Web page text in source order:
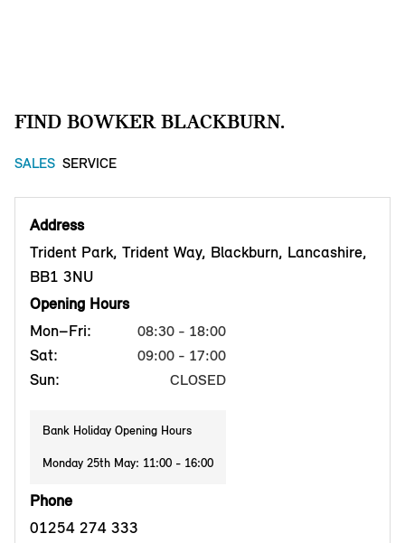
FIND BOWKER BLACKBURN.
SALES SERVICE
Address
Trident Park, Trident Way, Blackburn, Lancashire,
BB1 3NU
Opening Hours
Mon–Fri:
08:30 - 18:00
Sat: 09:00 - 17:00
Sun: CLOSED
Bank Holiday Opening Hours
Monday 25th May: 11:00 - 16:00
Phone
01254 274 333